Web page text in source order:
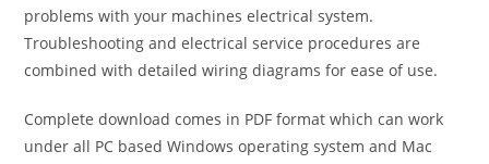
problems with your machines electrical system.
Troubleshooting and electrical service procedures are
combined with detailed wiring diagrams for ease of use.
Complete download comes in PDF format which can work
under all PC based Windows operating system and Mac